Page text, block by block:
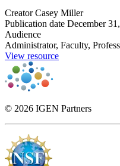
Creator Casey Miller
Publication date December
Audience
Administrator, Faculty,
View resource
© 2026 IGEN Partners